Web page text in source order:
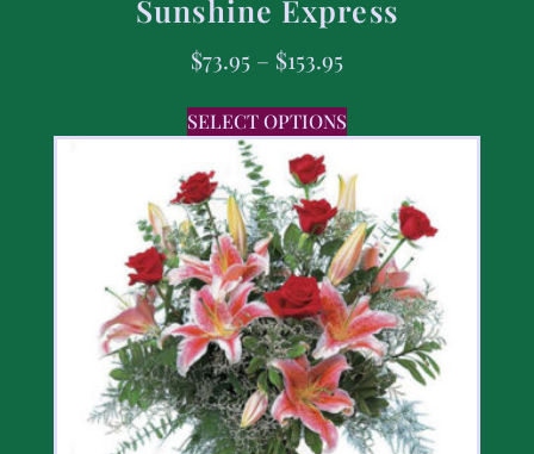
Sunshine Express
$73.95 – $153.95
SELECT OPTIONS